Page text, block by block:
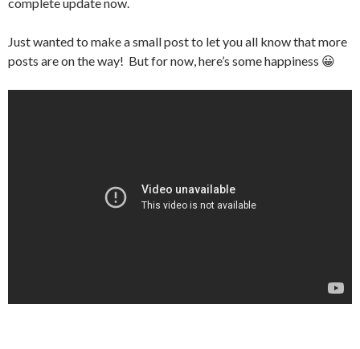
Just wanted to make a small post to let you all know that more
posts are on the way! But for now, here’s some happiness 😀